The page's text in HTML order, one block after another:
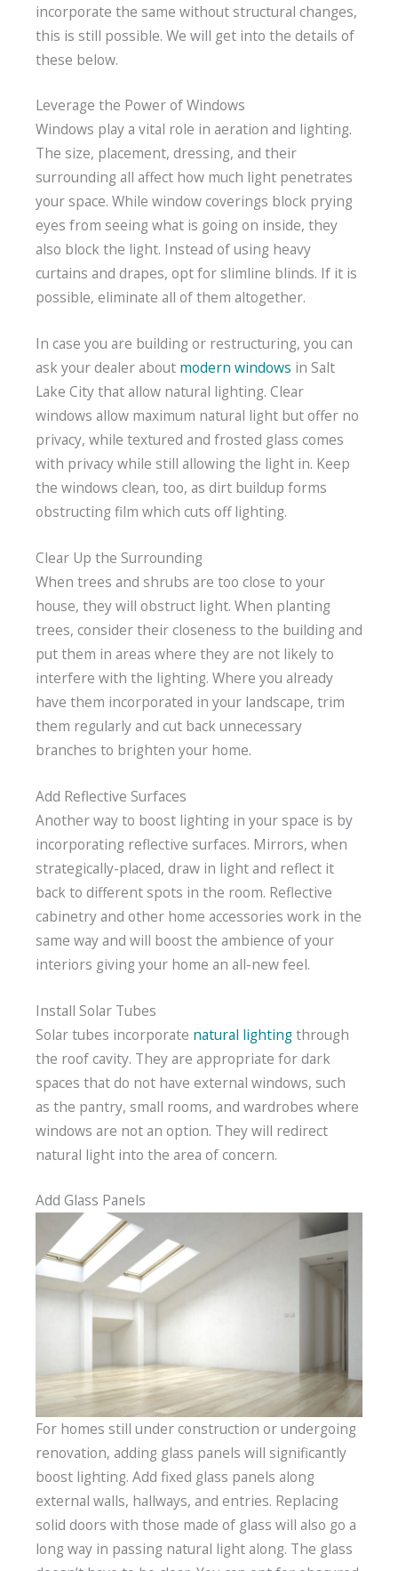
incorporate the same without structural changes,
this is still possible. We will get into the details of
these below.
Leverage the Power of Windows
Windows play a vital role in aeration and lighting.
The size, placement, dressing, and their
surrounding all affect how much light penetrates
your space. While window coverings block prying
eyes from seeing what is going on inside, they
also block the light. Instead of using heavy
curtains and drapes, opt for slimline blinds. If it is
possible, eliminate all of them altogether.
In case you are building or restructuring, you can
ask your dealer about modern windows in Salt
Lake City that allow natural lighting. Clear
windows allow maximum natural light but offer no
privacy, while textured and frosted glass comes
with privacy while still allowing the light in. Keep
the windows clean, too, as dirt buildup forms
obstructing film which cuts off lighting.
Clear Up the Surrounding
When trees and shrubs are too close to your
house, they will obstruct light. When planting
trees, consider their closeness to the building and
put them in areas where they are not likely to
interfere with the lighting. Where you already
have them incorporated in your landscape, trim
them regularly and cut back unnecessary
branches to brighten your home.
Add Reflective Surfaces
Another way to boost lighting in your space is by
incorporating reflective surfaces. Mirrors, when
strategically-placed, draw in light and reflect it
back to different spots in the room. Reflective
cabinetry and other home accessories work in the
same way and will boost the ambience of your
interiors giving your home an all-new feel.
Install Solar Tubes
Solar tubes incorporate natural lightingthrough
the roof cavity. They are appropriate for dark
spaces that do not have external windows, such
as the pantry, small rooms, and wardrobes where
windows are not an option. They will redirect
natural light into the area of concern.
Add Glass Panels
For homes still under construction or undergoing
renovation, adding glass panels will significantly
boost lighting. Add fixed glass panels along
external walls, hallways, and entries. Replacing
solid doors with those made of glass will also go a
long way in passing natural light along. The glass